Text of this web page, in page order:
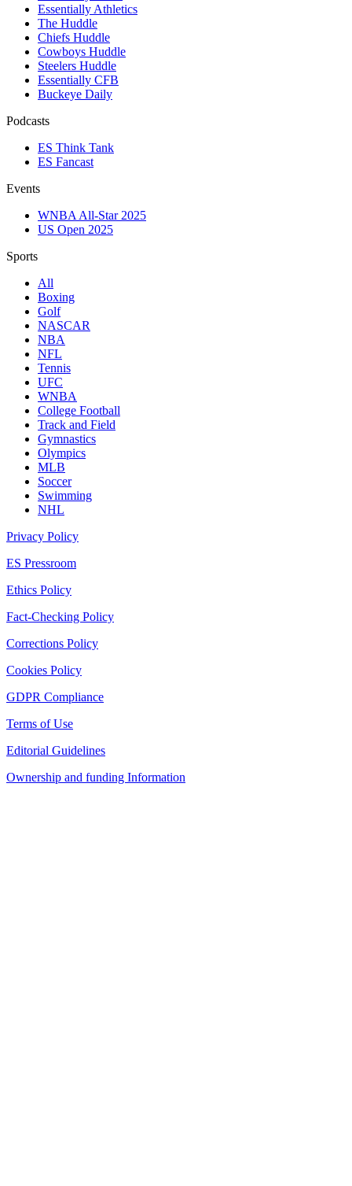
Essentially Athletics
The Huddle
Chiefs Huddle
Cowboys Huddle
Steelers Huddle
Essentially CFB
Buckeye Daily
Podcasts
ES Think Tank
ES Fancast
Events
WNBA All-Star 2025
US Open 2025
Sports
All
Boxing
Golf
NASCAR
NBA
NFL
Tennis
UFC
WNBA
College Football
Track and Field
Gymnastics
Olympics
MLB
Soccer
Swimming
NHL
Privacy Policy
ES Pressroom
Ethics Policy
Fact-Checking Policy
Corrections Policy
Cookies Policy
GDPR Compliance
Terms of Use
Editorial Guidelines
Ownership and funding Information